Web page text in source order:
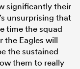
significantly their
unsurprising that
time the squad
the Eagles will
the sustained
them to really